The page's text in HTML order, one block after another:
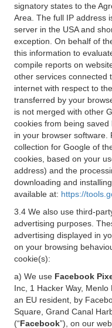
signatory states to the
Area. The full IP address
server in the USA and
exception. On behalf of
this information to
compile reports on
other services connected
internet with respect to
transferred by your
is not merged with other
cookies from being
in your browser
collection for Google of
cookies, based on your
address) and the
downloading and
available at: https://
3.4 We also use third-
advertising purposes.
advertising displayed in
on your browsing
cookie(s):
a) We use Facebook
Inc, 1 Hacker Way,
an EU resident, by
Square, Grand Canal
(“Facebook”), on our